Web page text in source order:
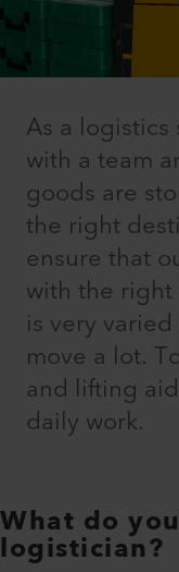
As a
with a team
goods are
the right
ensure that
with the right
is very
move a lot.
and lifting
daily work.
What do
logistician?